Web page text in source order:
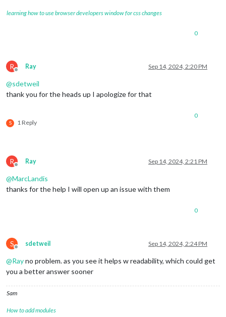
learning how to use browser developers window for css changes
0
R
Offline
Ray Sep 14, 2024, 2:20 PM
@sdetweil
thank you for the heads up I apologize for that
S 1 Reply
0
R
Offline
Ray Sep 14, 2024, 2:21 PM
@MarcLandis
thanks for the help I will open up an issue with them
0
S
Offline
sdetweil Sep 14, 2024, 2:24 PM
@Rayno problem. as you see it helps w readability, which could get
you a better answer sooner
Sam
How to add modules